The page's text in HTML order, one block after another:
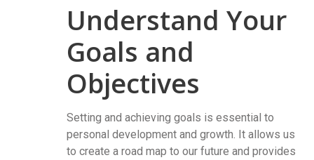
Understand Your
Goals and
Objectives
Setting and achieving goals is essential to
personal development and growth. It allows us
to create a road map to our future and provides